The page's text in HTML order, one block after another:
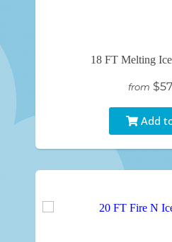
18 FT Melting
from
Add